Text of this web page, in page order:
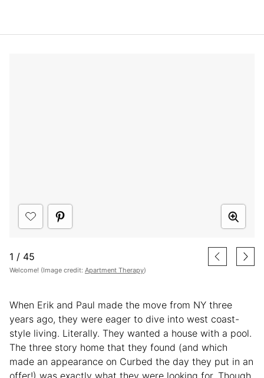
1 / 45
Welcome! (Image credit: Apartment Therapy)
When Erik and Paul made the move from NY three
years ago, they were eager to dive into west coast-
style living. Literally. They wanted a house with a pool.
The three story home that they found (and which
made an appearance on Curbed the day they put in an
offer!) was exactly what they were looking for. Though